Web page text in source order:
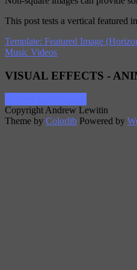
This post tests a vertical featured
Template: Featured Image
Music Videos
VISUAL EFFECTS -
Copyright Andrew Lewitin
Theme by Colorlib Powered by